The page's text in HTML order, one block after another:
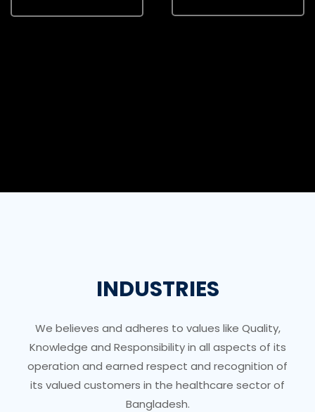
INDUSTRIES
We believes and adheres to values like Quality,
Knowledge and Responsibility in all aspects of its
operation and earned respect and recognition of
its valued customers in the healthcare sector of
Bangladesh.